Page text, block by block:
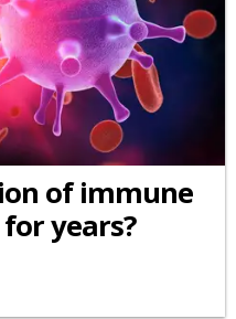
of immune
years?